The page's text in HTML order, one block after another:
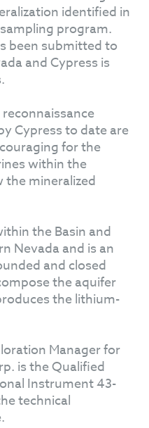
identified in
program.
been submitted to
and Cypress is
Cypress to date are
for the
within the
the mineralized
the Basin and
Nevada and is an
and closed
the aquifer
the lithium-
Manager for
is the Qualified
Instrument 43-
technical